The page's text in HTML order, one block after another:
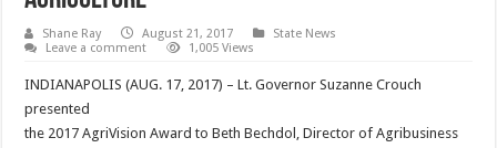
Shane Ray August 21, 2017
State News
Leave a comment
1,005 Views
INDIANAPOLIS (AUG. 17, 2017) – Lt. Governor Suzanne Crouch
presented
the 2017 AgriVision Award to Beth Bechdol, Director of Agribusiness